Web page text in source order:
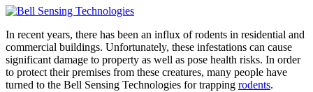
In recent years, there has been an influx of rodents in residential and
commercial buildings. Unfortunately, these infestations can cause
significant damage to property as well as pose health risks. In order
to protect their premises from these creatures, many people have
turned to the Bell Sensing Technologies for trapping rodents.